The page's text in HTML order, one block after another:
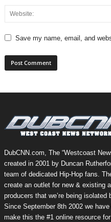
Save my name, email, and
DubCNN.com, The “Westcoast
created in 2001 by Duncan
team of dedicated Hip-Hop fans.
create an outlet for new & existing
producers that we’re being isolated
Since September 8th 2002 we
make this the #1 online resource